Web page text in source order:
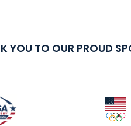
YOU TO OUR PROUD